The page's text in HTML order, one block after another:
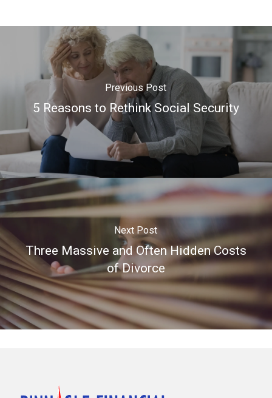
Previous Post
5 Reasons to Rethink Social Security
Next Post
Three Massive and Often Hidden Costs
of Divorce